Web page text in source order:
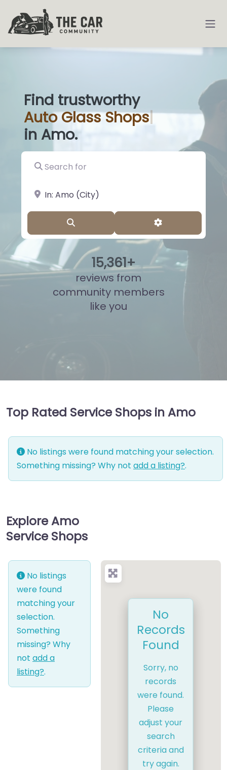
Find trustworthy
AutoGlass Sh|
in Amo.
Search for
near Landmark or City, State
Advanced
15,851+
reviews from
community members
like you
Top Rated Service Shops in Amo
No listings were found matching your selection.
Something missing? Why not add a listing?.
Explore Amo
Service Shops
No listings
were found
matching your
selection.
Something
missing? Why
not add a
listing?.
No
Records
Found
Sorry, no
records
were found.
Please
adjust your
search
criteria and
try again.